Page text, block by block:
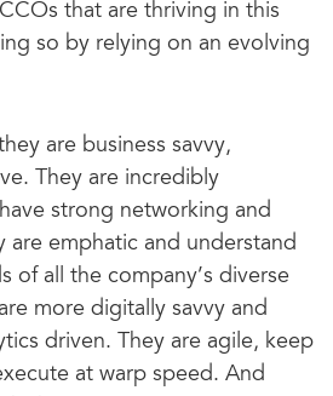
that are thriving in this
so by relying on an evolving
are business savvy,
They are incredibly
strong networking and
are emphatic and understand
of all the company’s diverse
more digitally savvy and
driven. They are agile, keep
at warp speed. And